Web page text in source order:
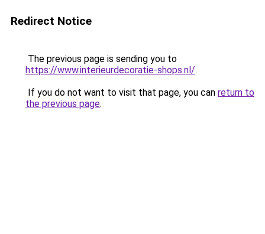
Redirect Notice
The previous page is sending you to
https://www.interieurdecoratie-shops.nl/.
If you do not want to visit that page, you can return to
the previous page.